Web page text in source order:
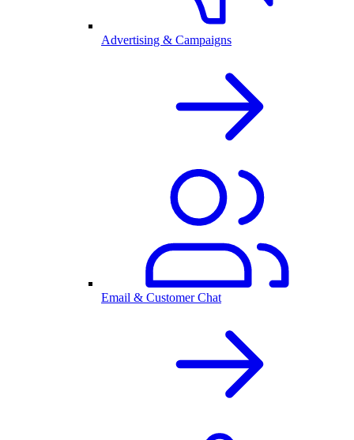
Advertising & Campaigns
Email & Customer Chat